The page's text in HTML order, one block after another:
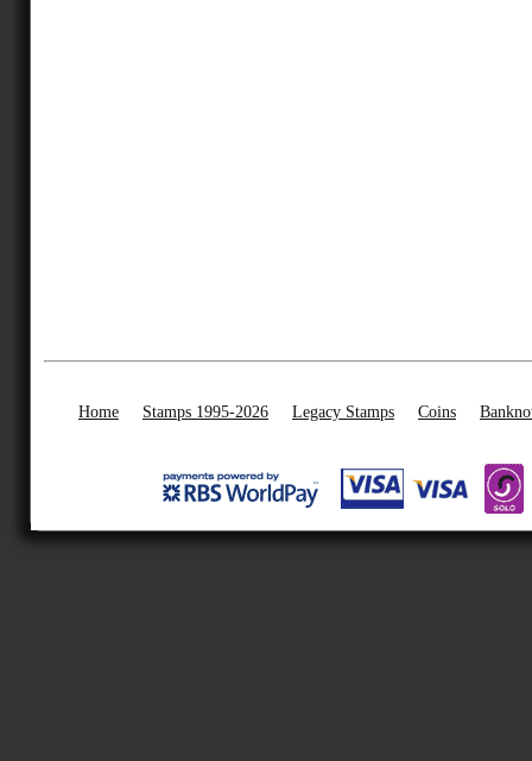
Home Stamps 1995-2026 Legacy Stamps Coins